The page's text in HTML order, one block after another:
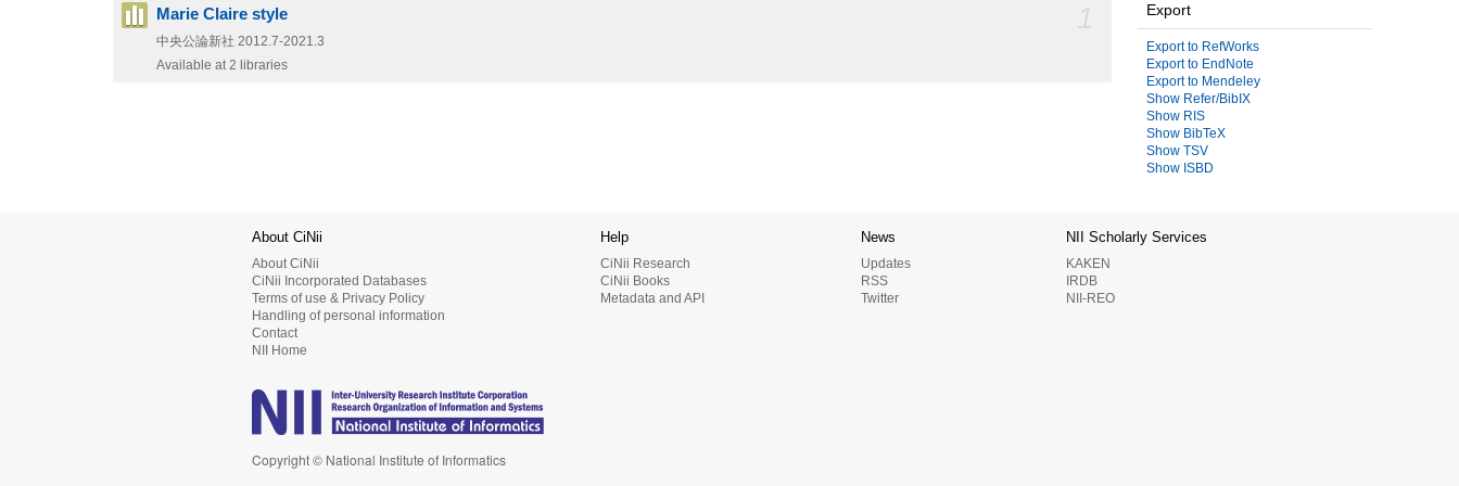
Marie Claire style
中央公論新社 2012.7-2021.3
Available at 2 libraries
Export
Export to RefWorks
Export to EndNote
Export to Mendeley
Show Refer/BibIX
Show RIS
Show BibTeX
Show TSV
Show ISBD
About CiNii
About CiNii
CiNii Incorporated Databases
Terms of use & Privacy Policy
Handling of personal information
Contact
NII Home
Help
CiNii Research
CiNii Books
Metadata and API
News
Updates
RSS
Twitter
NII Scholarly Services
KAKEN
IRDB
NII-REO
Copyright © National Institute of Informatics